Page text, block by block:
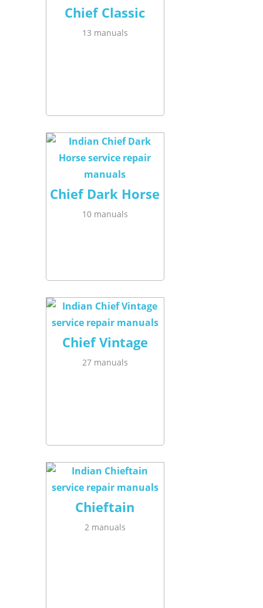
Chief Classic
13 manuals
Chief Dark Horse
10 manuals
Chief Vintage
27 manuals
Chieftain
2 manuals